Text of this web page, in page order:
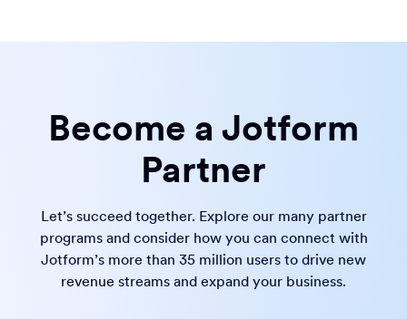
Become a Jotform
Partner
Let’s succeed together. Explore our many partner
programs and consider how you can connect with
Jotform’s more than 35 million users to drive new
revenue streams and expand your business.